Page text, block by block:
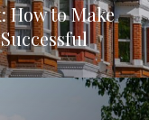
How to Make